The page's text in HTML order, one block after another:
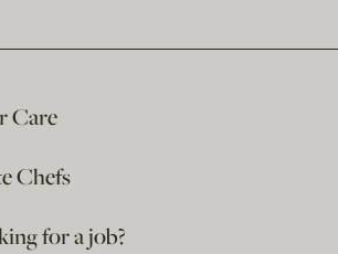
Care
Chefs
for a job?